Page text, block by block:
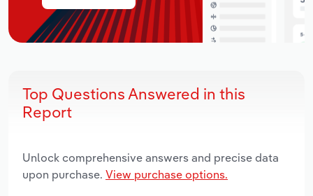
Top Questions Answered in this
Report
Unlock comprehensive answers and precise data
upon purchase. View purchase options.